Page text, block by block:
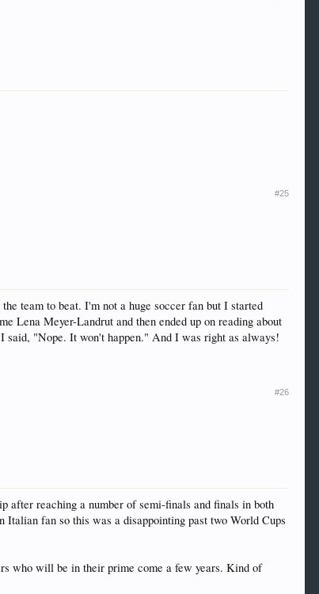
#25
team to beat. I'm not a huge soccer fan but I started
Lena Meyer-Landrut and then ended up on reading about
said, "Nope. It won't happen." And I was right as always!
#26
after reaching a number of semi-finals and finals in both
fan so this was a disappointing past two World Cups
who will be in their prime come a few years. Kind of